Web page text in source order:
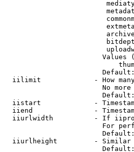
Values
iilimit             - How
No
iistart             -
iiend               -
iiurlwidth          - If
For
iiurlheight         - Similar